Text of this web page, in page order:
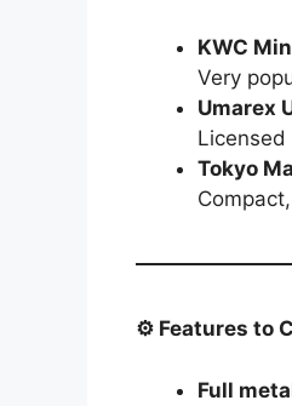
KWC
Very
Umarex
Tokyo
⚙️ Features to
Full